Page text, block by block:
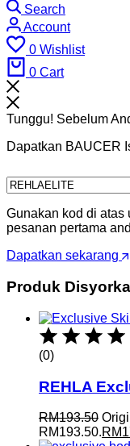
Search
Account
0 Wishlist
0 Cart
Tunggu! Sebelum
Dapatkan BAUCER
Gunakan kod di atas
pesanan pertama
Dapatkan sekarang
Produk
(0)
REHLA
RM193.50
RM193.50.RM